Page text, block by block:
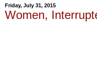
Friday, July 31, 2015
Women,